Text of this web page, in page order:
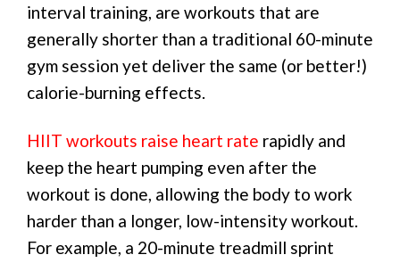
interval training, are workouts that are
generally shorter than a traditional 60-minute
gym session yet deliver the same (or better!)
calorie-burning effects.
HIIT workouts raise heart rate rapidly and
keep the heart pumping even after the
workout is done, allowing the body to work
harder than a longer, low-intensity workout.
For example, a 20-minute treadmill sprint